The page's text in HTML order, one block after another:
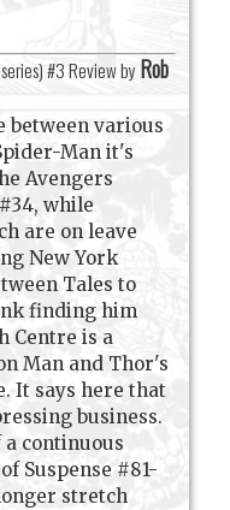
#3 Review by Rob
between various
Man it's
Avengers
while
are on leave
New York
Tales to
finding him
Centre is a
Man and Thor's
It says here that
business.
continuous
Suspense #81-
stretch